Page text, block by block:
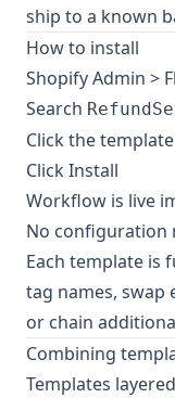
ship to a known
How to install
Shopify Admin >
Search
Click the
Click Install
Workflow is live
No configuration
Each template is
tag names, swap
or chain
Combining
Templates